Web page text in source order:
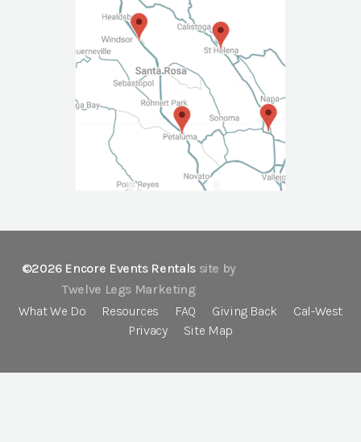
©2026 Encore Events Rentals site by
Twelve Legs Marketing
What We Do
Resources FAQ Giving Back
Cal-West
Privacy
Site Map